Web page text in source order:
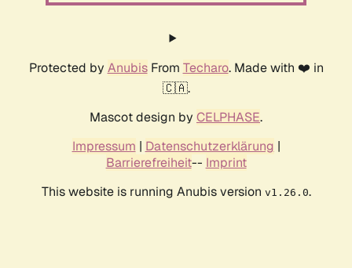
Protected by AnubisFrom Techaro. Made with ❤️ in
🇨🇦.
Mascot design by CELPHASE.
Impressum | Datenschutzerklärung |
Barrierefreiheit-- Imprint
This website is running Anubis version v1.26.0.